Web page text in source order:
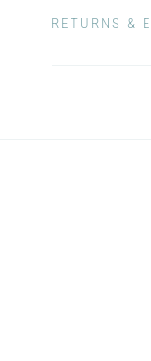
RETURNS &